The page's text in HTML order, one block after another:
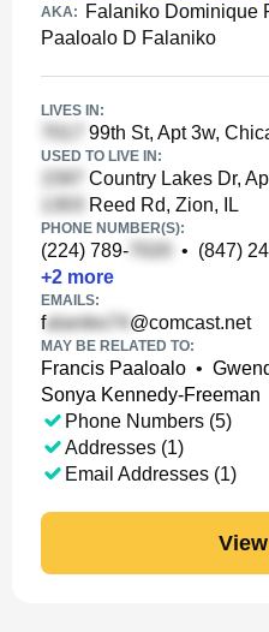
AKA: Falaniko Dominique
Paaloalo D Falaniko
LIVES IN:
99th St, Apt 3w,
USED TO LIVE IN:
Country Lakes Dr,
Reed Rd, Zion, IL
PHONE NUMBER(S):
(224) 789- • (847)
+2 more
EMAILS:
f @comcast.net
MAY BE RELATED TO:
Francis Paaloalo •
Sonya Kennedy-Freeman
Phone Numbers (5)
Addresses (1)
Email Addresses (1)